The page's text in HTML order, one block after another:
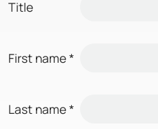
Title
First name*
Last name*